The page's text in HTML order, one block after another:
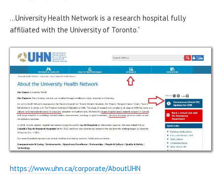
…University Health Network is a research hospital fully
affiliated with the University of Toronto.”
https://www.uhn.ca/corporate/AboutUHN